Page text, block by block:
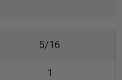
5/16
1